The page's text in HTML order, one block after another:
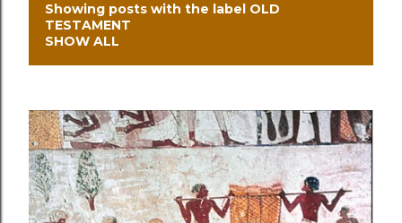
P
o
s
t
s
Showing posts with the label OLD
TESTAMENT
SHOW ALL